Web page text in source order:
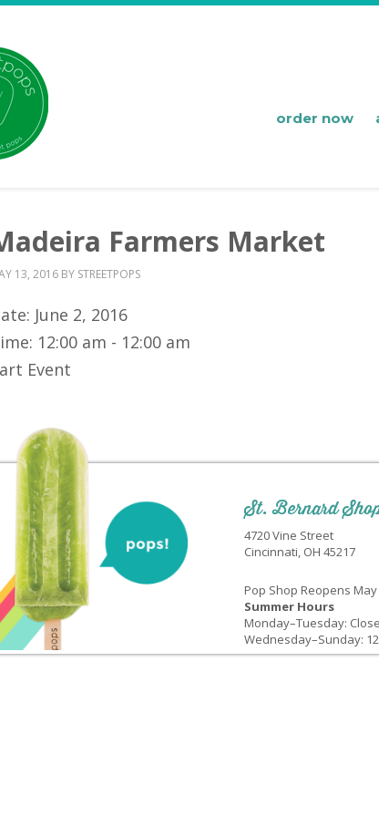
order now
Farmers Market
13, 2016BY STREETPOPS
June 2, 2016
12:00 am - 12:00 am
Event
St. Bernard
4720 Vine Street
Cincinnati, OH 45217
Pop Shop Reopens May
Summer Hours
Monday–Tuesday:
Wednesday–Sunday: